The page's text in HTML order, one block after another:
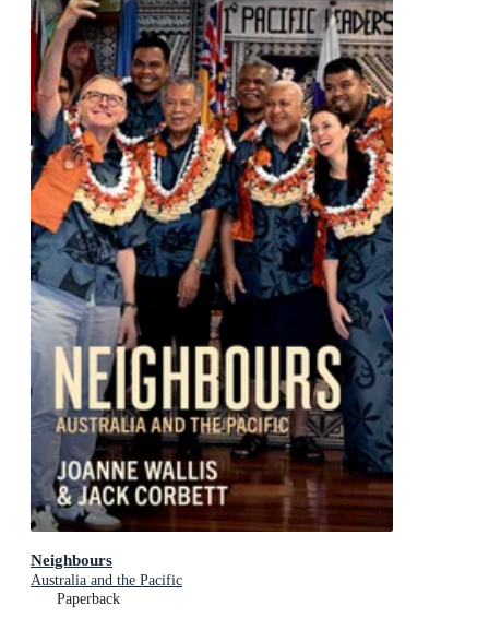
Neighbours
Australia and the Pacific
Paperback